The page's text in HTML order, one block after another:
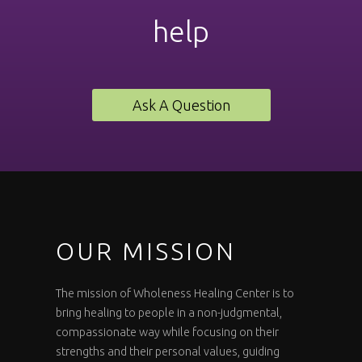
help
Ask A Question
OUR MISSION
The mission of Wholeness Healing Center is to
bring healing to people in a non-judgmental,
compassionate way while focusing on their
strengths and their personal values, guiding